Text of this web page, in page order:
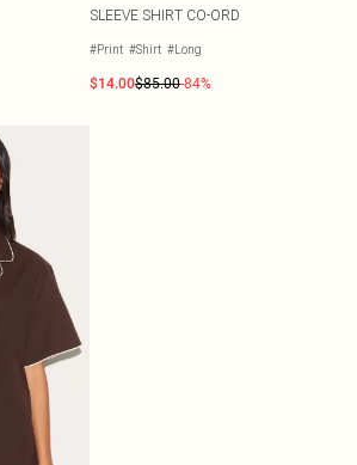
SLEEVE SHIRT CO-ORD
#Print #Shirt #Long
$14.00$85.00-84%